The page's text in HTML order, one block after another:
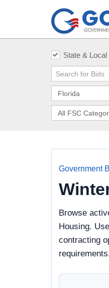
State & Local
Government
Browse
Housing.
contracting